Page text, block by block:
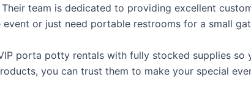
team is dedicated to providing excellent
event or just need portable restrooms for a small
porta potty rentals with fully stocked supplies
you can trust them to make your special